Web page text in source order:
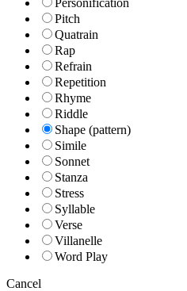
Pitch
Quatrain
Rap
Refrain
Repetition
Rhyme
Riddle
Shape (pattern)
Simile
Sonnet
Stanza
Stress
Syllable
Verse
Villanelle
Word Play
Cancel